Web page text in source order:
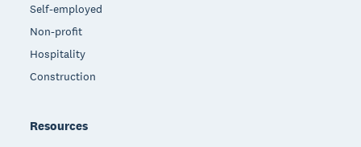
Self-employed
Non-profit
Hospitality
Construction
Resources